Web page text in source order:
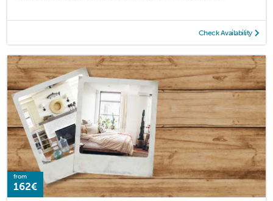
Check Availability
from
162€